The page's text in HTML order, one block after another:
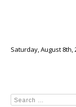
Saturday, August 8th,